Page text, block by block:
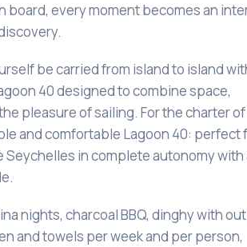
board, every moment becomes an
be carried from island to island
40 designed to combine space,
pleasure of sailing. For the charter of
and comfortable Lagoon 40: perfect
Seychelles in complete autonomy with
nights, charcoal BBQ, dinghy with
and towels per week and per person,